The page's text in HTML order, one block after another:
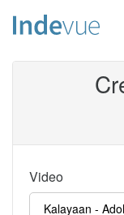
Video